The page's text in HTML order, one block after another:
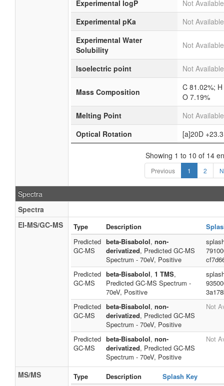
Experimental logP
Not Available
Experimental pKa
Not Available
Experimental Water
Solubility
Not Available
Isoelectric point Not Available
Mass Composition
C 81.02%;
O 7.19%
Melting Point
Not Available
Optical Rotation
[a]20D
Showing 1 to 10 of 14
Previous 1 2
Spectra
Spectra
EI-MS/GC-MS
Type Description
Predicted
GC-MS
beta-Bisabolol, non-
derivatized, Predicted GC-MS
Spectrum - 70eV, Positive
Predicted
GC-MS
beta-Bisabolol, 1 TMS,
Predicted GC-MS Spectrum -
70eV, Positive
Predicted
GC-MS
beta-Bisabolol, non-
derivatized, Predicted GC-MS
Spectrum - 70eV, Positive
Not
Predicted
GC-MS
beta-Bisabolol, non-
derivatized, Predicted GC-MS
Spectrum - 70eV, Positive
Not
MS/MS Type Description
Splash Key